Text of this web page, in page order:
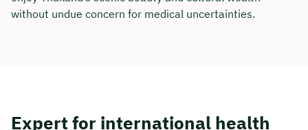
without undue concern for medical uncertainties.
Expert for international health